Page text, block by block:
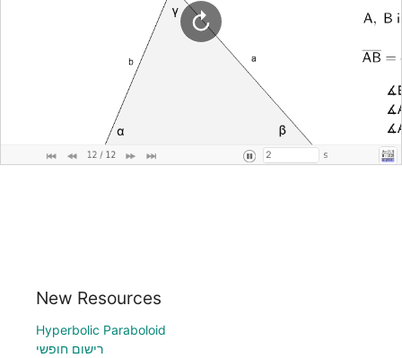
New Resources
Hyperbolic Paraboloid
רישום חופשי